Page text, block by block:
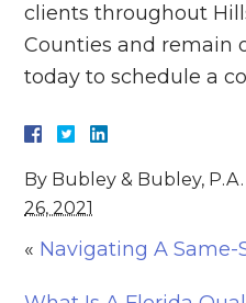
clients throughout
Counties and remain
today to schedule a
By Bubley & Bubley, P.A.
26, 2021
« Navigating A Same-